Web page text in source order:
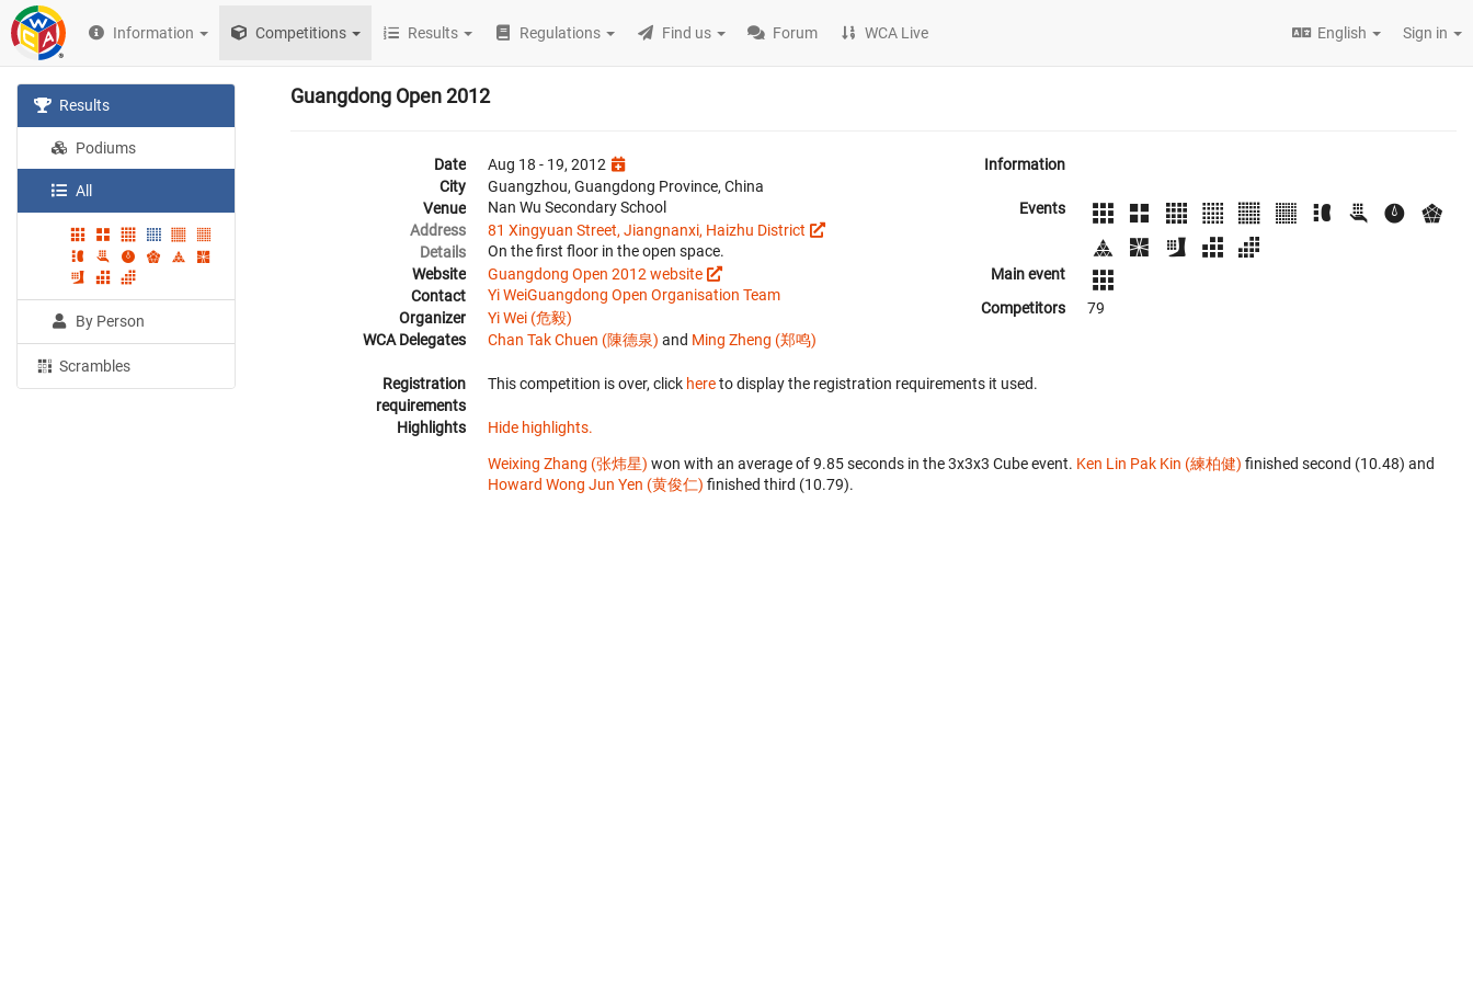
Information Competitions Results Regulations Find us Forum WCA Live English Sign in
Results
Podiums
All
By Person
Scrambles
Guangdong Open 2012
Date
Aug 18 - 19, 2012
City
Guangzhou, Guangdong Province, China
Venue
Nan Wu Secondary School
Address
81 Xingyuan Street, Jiangnanxi, Haizhu District
Details
On the first floor in the open space.
Website
Guangdong Open 2012 website
Contact
Yi WeiGuangdong Open Organisation Team
Organizer
Yi Wei (危毅)
WCA Delegates
Chan Tak Chuen (陳德泉) and Ming Zheng (郑鸣)
Information
Events
Main event
Competitors
79
Registration
requirements
This competition is over, click hereto display the registration requirements it used.
Highlights Hide highlights.
Weixing Zhang (张炜星) won with an average of 9.85 seconds in the 3x3x3 Cube event. Ken Lin Pak Kin (練柏健) finished second (10.48) and
Howard Wong Jun Yen (黄俊仁) finished third (10.79).